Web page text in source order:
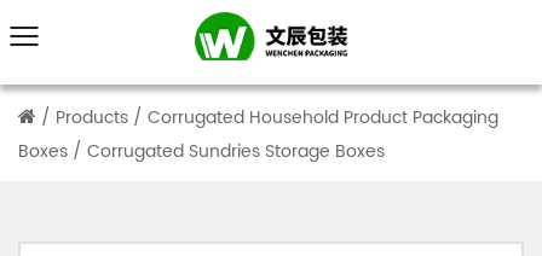
/ Products / Corrugated Household Product Packaging
Boxes / Corrugated Sundries Storage Boxes